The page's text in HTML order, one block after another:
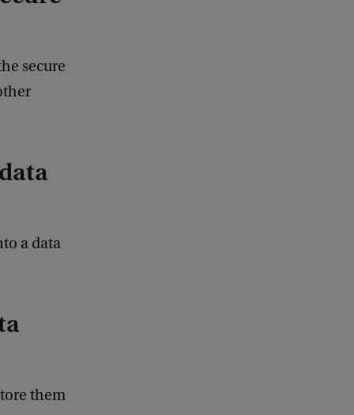
secure
a data
them